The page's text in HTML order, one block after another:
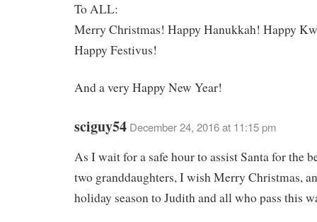
To ALL:
Merry Christmas! Happy Hanukkah! Happy
Happy Festivus!
And a very Happy New Year!
sciguy54 December 24, 2016 at 11:15 pm
As I wait for a safe hour to assist Santa for the
two granddaughters, I wish Merry Christmas,
holiday season to Judith and all who pass this